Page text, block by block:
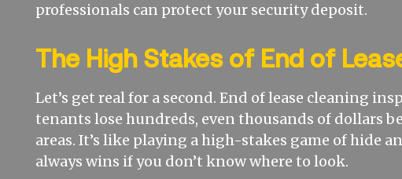
professionals can protect your security deposit.
The High Stakes of End of
Let’s get real for a second. End of lease cleaning
tenants lose hundreds, even thousands of dollars
areas. It’s like playing a high-stakes game of hide
always wins if you don’t know where to look.